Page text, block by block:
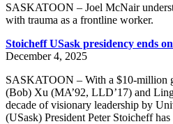
SASKATOON – Joel McNair
with trauma as a frontline worker.
Stoicheff USask presidency ends
December 4, 2025
SASKATOON – With a $10-million
(Bob) Xu (MA’92, LLD’17) and
decade of visionary leadership by
(USask) President Peter Stoicheff